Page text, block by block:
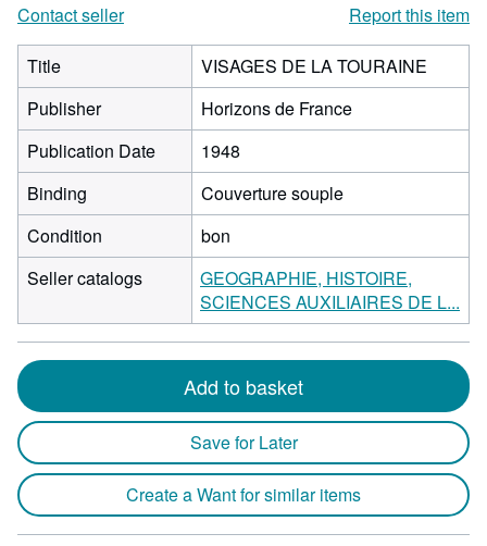
Contact seller
Report this item
Title
VISAGES DE LA TOURAINE
Publisher
Horizons de France
Publication Date
1948
Binding
Couverture souple
Condition
bon
Seller catalogs
GEOGRAPHIE, HISTOIRE,
SCIENCES AUXILIAIRES DE L...
Add to basket
Save for Later
Create a Want for similar items